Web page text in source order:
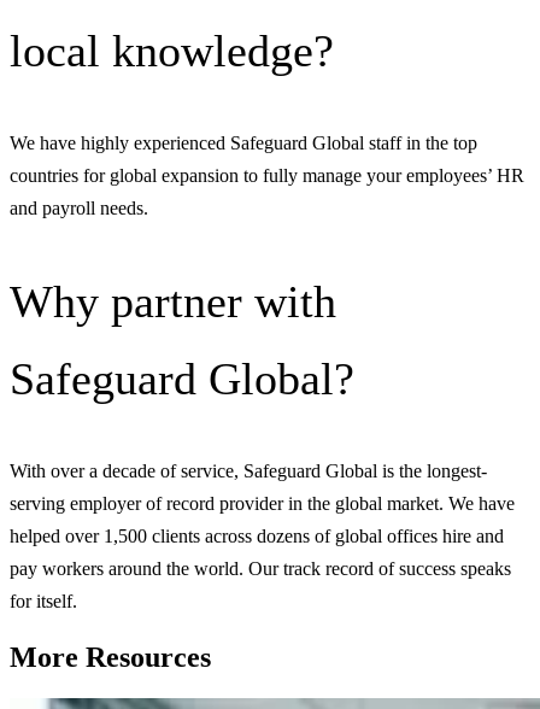
local knowledge?
We have highly experienced Safeguard Global staff in the top
countries for global expansion to fully manage your employees’ HR
and payroll needs.
Why partner with
Safeguard Global?
With over a decade of service, Safeguard Global is the longest-
serving employer of record provider in the global market. We have
helped over 1,500 clients across dozens of global offices hire and
pay workers around the world. Our track record of success speaks
for itself.
More Resources